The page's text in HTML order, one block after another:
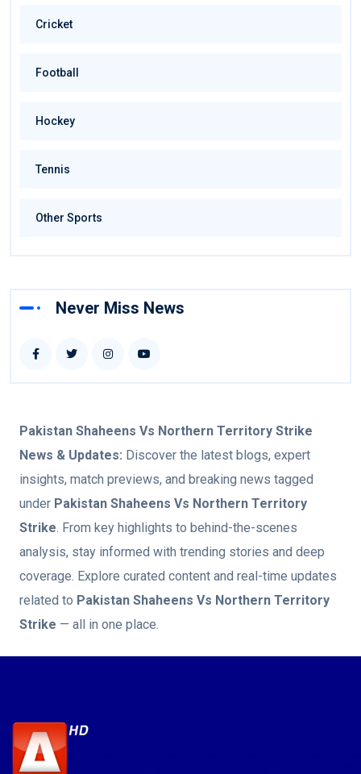
Cricket
Football
Hockey
Tennis
Other Sports
Never Miss News
Pakistan Shaheens Vs Northern Territory Strike
News & Updates: Discover the latest blogs, expert
insights, match previews, and breaking news tagged
under Pakistan Shaheens Vs Northern Territory
Strike. From key highlights to behind-the-scenes
analysis, stay informed with trending stories and deep
coverage. Explore curated content and real-time updates
related to Pakistan Shaheens Vs Northern Territory
Strike — all in one place.